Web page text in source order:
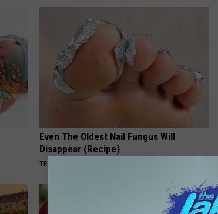
Even The Oldest Nail Fungus Will
Disappear (Recipe)
TRUE HEALTH PRACTICES